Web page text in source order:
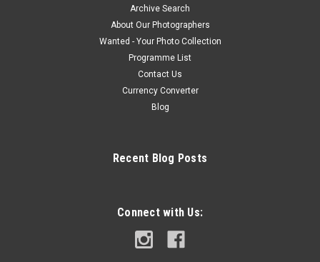
Archive Search
About Our Photographers
Wanted - Your Photo Collection
Programme List
Contact Us
Currency Converter
Blog
Recent Blog Posts
Connect with Us: